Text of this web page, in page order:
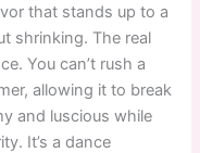
that stands up to a
shrinking. The real
You can’t rush a
allowing it to break
and luscious while
It’s a dance